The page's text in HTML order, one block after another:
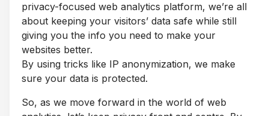
privacy-focused web analytics platform, we’re all
about keeping your visitors’ data safe while still
giving you the info you need to make your
websites better.
By using tricks like IP anonymization, we make
sure your data is protected.
So, as we move forward in the world of web